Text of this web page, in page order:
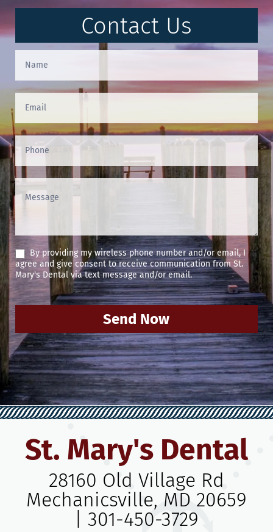
Contact Us
Contact
Us
(Footer)
By providing my wireless phone number and/or email, I
agree and give consent to receive communication from St.
Mary's Dental via text message and/or email.
Send Now
St. Mary's Dental
28160 Old Village Rd
Mechanicsville, MD 20659
301-450-3729